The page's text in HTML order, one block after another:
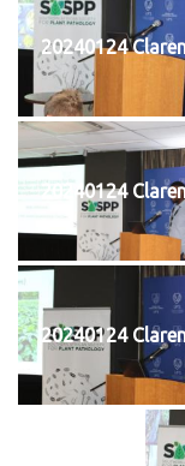
20240124
20240124
20240124